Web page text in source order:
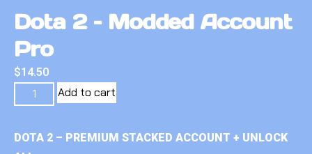
Dota 2 – Modded Account
Pro
$14.50
Add to cart
DOTA 2 – PREMIUM STACKED ACCOUNT + UNLOCK